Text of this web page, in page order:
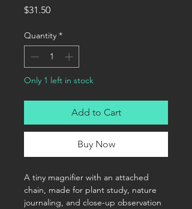
$31.50Price
Quantity *
Only 1 left in stock
Add to Cart
Buy Now
A tiny magnifier with an attached
chain, made for plant study, nature
journaling, and close-up observation